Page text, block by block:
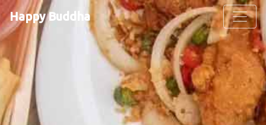
Happy Buddha